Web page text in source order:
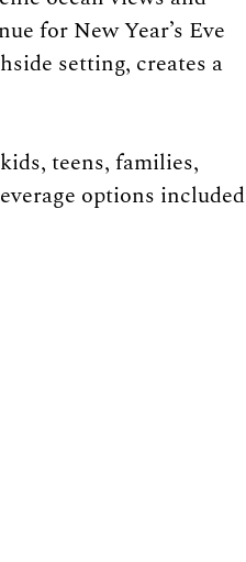
for New Year’s Eve
setting, creates a
teens, families,
options included